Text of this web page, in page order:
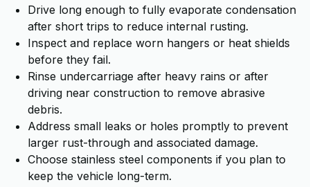
Drive long enough to fully evaporate condensation
after short trips to reduce internal rusting.
Inspect and replace worn hangers or heat shields
before they fail.
Rinse undercarriage after heavy rains or after
driving near construction to remove abrasive
debris.
Address small leaks or holes promptly to prevent
larger rust-through and associated damage.
Choose stainless steel components if you plan to
keep the vehicle long-term.